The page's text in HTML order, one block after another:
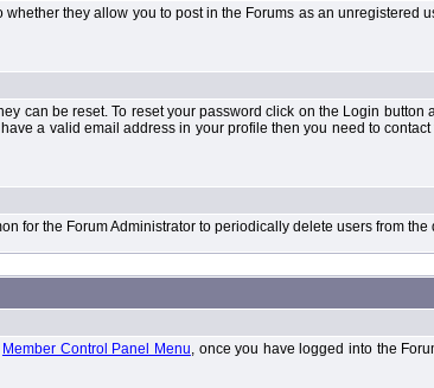
they allow you to post in the Forums as an
can be reset. To reset your password click on the Login
a valid email address in your profile then you need to
for the Forum Administrator to periodically delete users from
Member Control Panel Menu, once you have logged into the